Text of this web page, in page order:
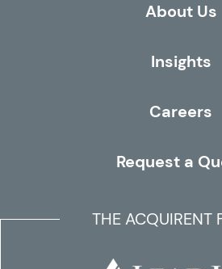
About Us
Insights
Careers
Request a
THE ACQUIRENT